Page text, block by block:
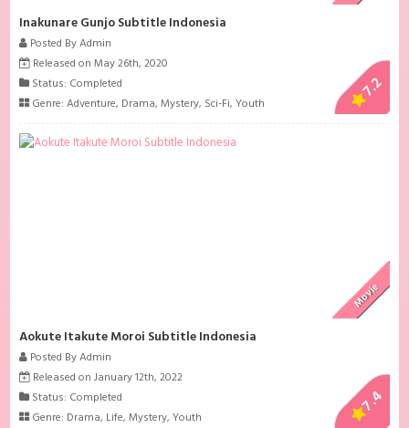
Inakunare Gunjo Subtitle Indonesia
Posted By Admin
Released on May 26th, 2020
Status: Completed
Genre:Adventure, Drama,Mystery, Sci-Fi,Youth
7.2
Movie
Aokute Itakute Moroi Subtitle Indonesia
Posted By Admin
Released on January 12th, 2022
Status: Completed
Genre: Drama, Life,Mystery,Youth
7.4